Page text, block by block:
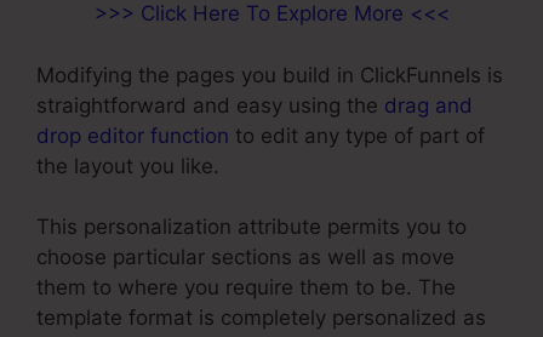
>>> Click Here To Explore More <<<
Modifying the pages you build in ClickFunnels is
straightforward and easy using the drag and
drop editor function to edit any type of part of
the layout you like.
This personalization attribute permits you to
choose particular sections as well as move
them to where you require them to be. The
template format is completely personalized as